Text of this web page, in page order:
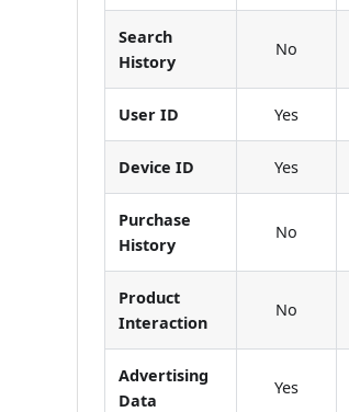
Search
History
No
User ID Yes
Device ID Yes
Purchase
History
No
Product
Interaction
No
Advertising
Data
Yes